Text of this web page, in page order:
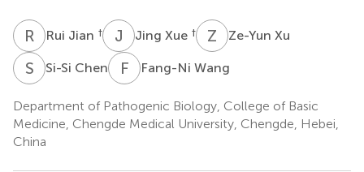
R J Rui Jian † J XJing Xue † Z XZe-Yun Xu
S CSi-Si Chen F WFang-Ni Wang
Department of Pathogenic Biology, College of Basic
Medicine, Chengde Medical University, Chengde, Hebei,
China